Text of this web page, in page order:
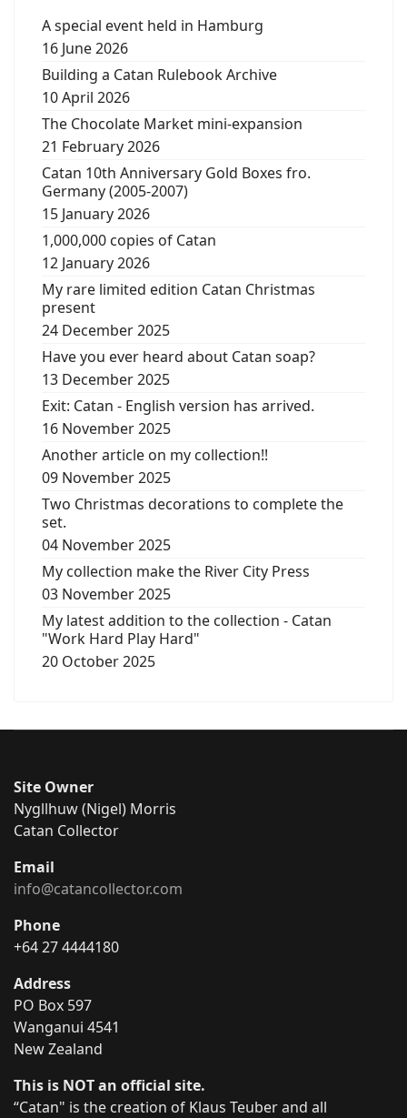
A special event held in Hamburg
16 June 2026
Building a Catan Rulebook Archive
10 April 2026
The Chocolate Market mini-expansion
21 February 2026
Catan 10th Anniversary Gold Boxes fro.
Germany (2005-2007)
15 January 2026
1,000,000 copies of Catan
12 January 2026
My rare limited edition Catan Christmas
present
24 December 2025
Have you ever heard about Catan soap?
13 December 2025
Exit: Catan - English version has arrived.
16 November 2025
Another article on my collection!!
09 November 2025
Two Christmas decorations to complete the
set.
04 November 2025
My collection make the River City Press
03 November 2025
My latest addition to the collection - Catan
"Work Hard Play Hard"
20 October 2025
Site Owner
Nygllhuw (Nigel) Morris
Catan Collector
Email
info@catancollector.com
Phone
+64 27 4444180
Address
PO Box 597
Wanganui 4541
New Zealand
This is NOT an official site.
“Catan" is the creation of Klaus Teuber and all